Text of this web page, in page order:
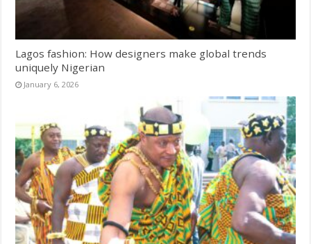
Lagos fashion: How designers make global trends
uniquely Nigerian
January 6, 2026